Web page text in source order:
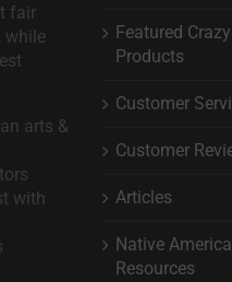
fair
while
arts &
with
Featured
Products
Customer
Customer
Articles
Native
Resources